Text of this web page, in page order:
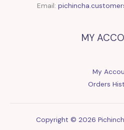
Email:
MY
My
Orders
Copyright © 2026